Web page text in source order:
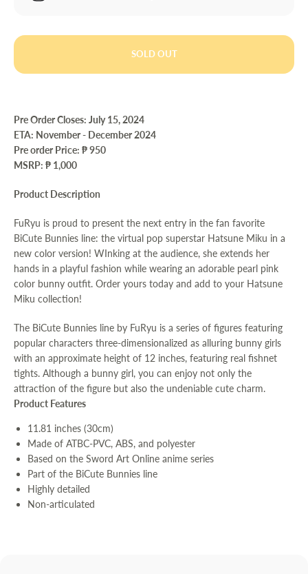
SOLD OUT
Pre Order Closes: July 15, 2024
ETA: November - December 2024
Pre order Price: ₱ 950
MSRP: ₱ 1,000
Product Description
FuRyu is proud to present the next entry in the fan favorite
BiCute Bunnies line: the virtual pop superstar Hatsune Miku in a
new color version! WInking at the audience, she extends her
hands in a playful fashion while wearing an adorable pearl pink
color bunny outfit. Order yours today and add to your Hatsune
Miku collection!
The BiCute Bunnies line by FuRyu is a series of figures featuring
popular characters three-dimensionalized as alluring bunny girls
with an approximate height of 12 inches, featuring real fishnet
tights. Although a bunny girl, you can enjoy not only the
attraction of the figure but also the undeniable cute charm.
Product Features
11.81 inches (30cm)
Made of ATBC-PVC, ABS, and polyester
Based on the Sword Art Online anime series
Part of the BiCute Bunnies line
Highly detailed
Non-articulated